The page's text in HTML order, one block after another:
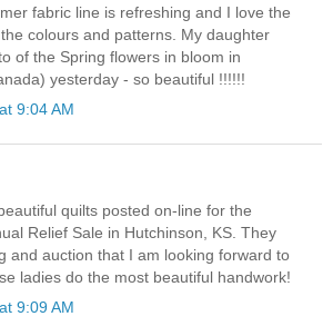
fabric line is refreshing and I love the
colours and patterns. My daughter
of the Spring flowers in bloom in
yesterday - so beautiful !!!!!!
9:04 AM
quilts posted on-line for the
Relief Sale in Hutchinson, KS. They
and auction that I am looking forward to
ladies do the most beautiful handwork!
9:09 AM